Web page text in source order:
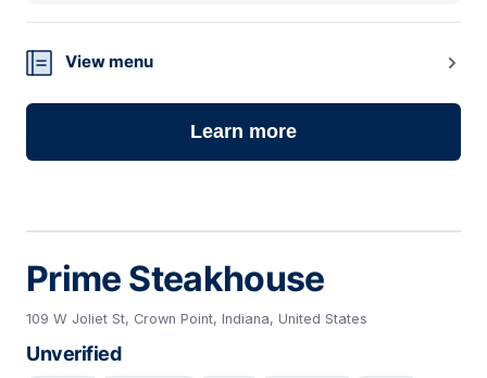
View menu
Learn more
Prime Steakhouse
109 W Joliet St, Crown Point, Indiana, United States
Unverified